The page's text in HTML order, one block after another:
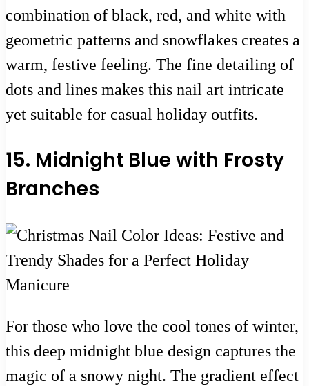
combination of black, red, and white with
geometric patterns and snowflakes creates a
warm, festive feeling. The fine detailing of
dots and lines makes this nail art intricate
yet suitable for casual holiday outfits.
15. Midnight Blue with Frosty
Branches
For those who love the cool tones of winter,
this deep midnight blue design captures the
magic of a snowy night. The gradient effect